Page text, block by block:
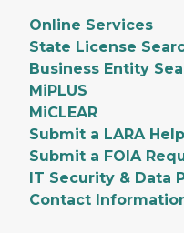
Online Services
State License
Business Entity
MiPLUS
MiCLEAR
Submit a LARA
Submit a FOIA
IT Security & Data
Contact